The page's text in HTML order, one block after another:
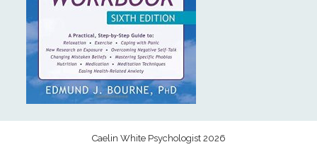
Caelin White Psychologist 2026